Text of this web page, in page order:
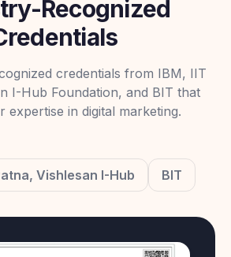
Recognized
credentials from IBM, IIT
I-Hub Foundation, and BIT that
Vishlesan I-Hub BIT